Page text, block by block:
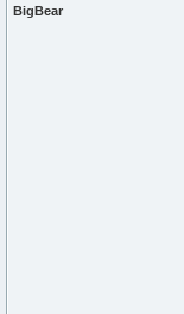
BigBear